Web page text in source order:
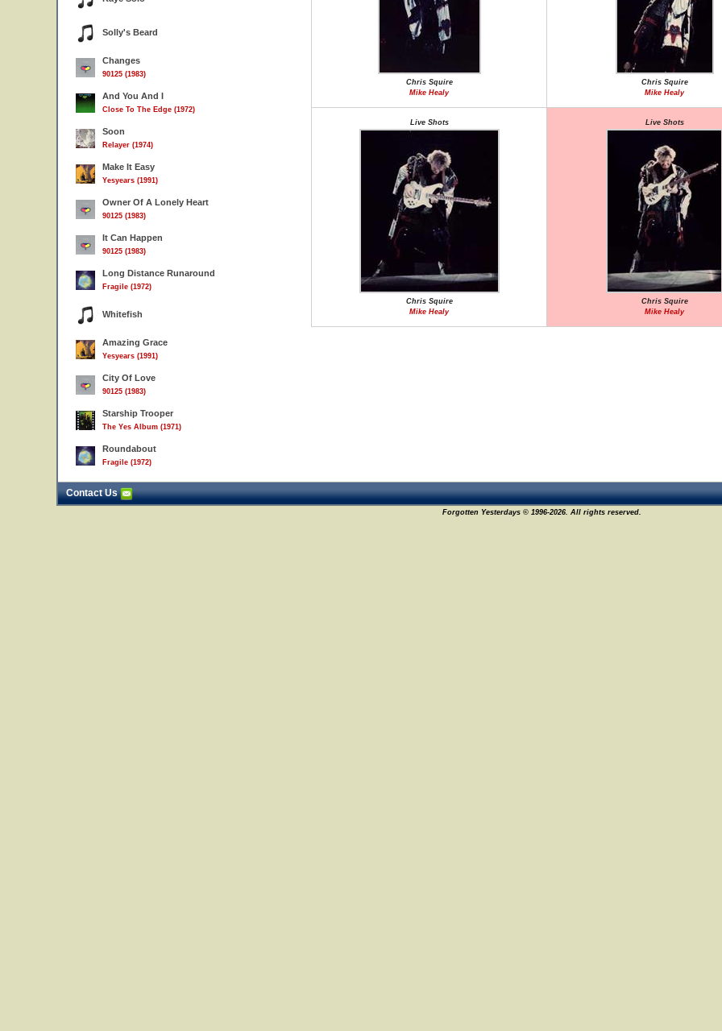
Solly's Beard
Changes
90125 (1983)
And You And I
Close To The Edge (1972)
Soon
Relayer (1974)
Make It Easy
Yesyears (1991)
Owner Of A Lonely Heart
90125 (1983)
It Can Happen
90125 (1983)
Long Distance Runaround
Fragile (1972)
Whitefish
Amazing Grace
Yesyears (1991)
City Of Love
90125 (1983)
Starship Trooper
The Yes Album (1971)
Roundabout
Fragile (1972)
Chris Squire
Mike Healy
Chris Squire
Mike Healy
Live Shots
Chris Squire
Mike Healy
Live Shots
Chris Squire
Mike Healy
Contact Us
Forgotten Yesterdays © 1996-2026. All rights reserved.